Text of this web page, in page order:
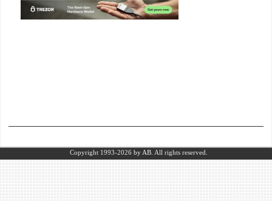
Copyright 1993-2026 by AB. All rights reserved.